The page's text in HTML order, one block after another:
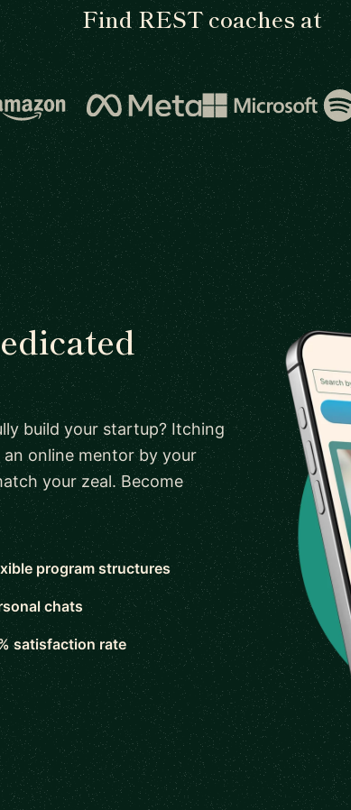
Find REST coaches at
build your startup? Itching
online mentor by your
your zeal. Become
program structures
chats
satisfaction rate